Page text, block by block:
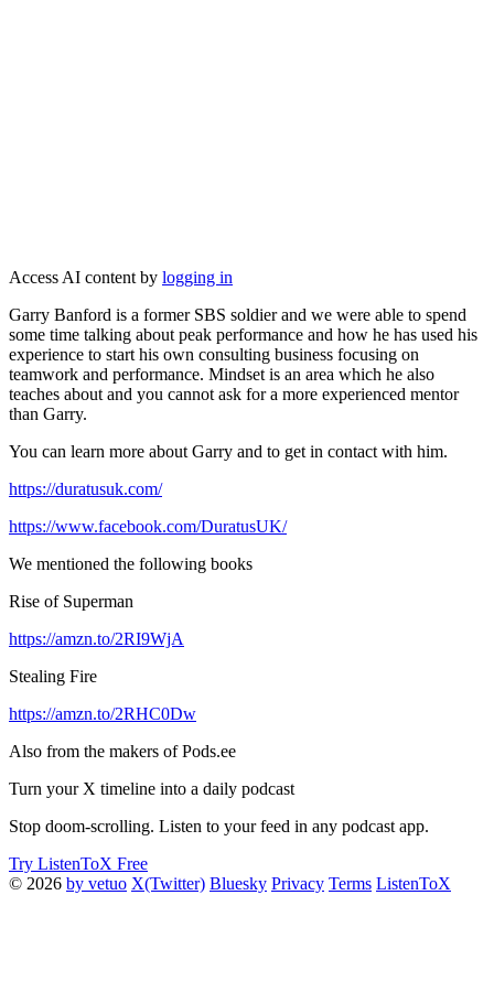
Access AI content by logging in
Garry Banford is a former SBS soldier and we were able to spend
some time talking about peak performance and how he has used his
experience to start his own consulting business focusing on
teamwork and performance. Mindset is an area which he also
teaches about and you cannot ask for a more experienced mentor
than Garry.
You can learn more about Garry and to get in contact with him.
https://duratusuk.com/
https://www.facebook.com/DuratusUK/
We mentioned the following books
Rise of Superman
https://amzn.to/2RI9WjA
Stealing Fire
https://amzn.to/2RHC0Dw
Also from the makers of Pods.ee
Turn your X timeline into a daily podcast
Stop doom-scrolling. Listen to your feed in any podcast app.
Try ListenToX Free
© 2026 by vetuo X(Twitter) Bluesky Privacy Terms ListenToX